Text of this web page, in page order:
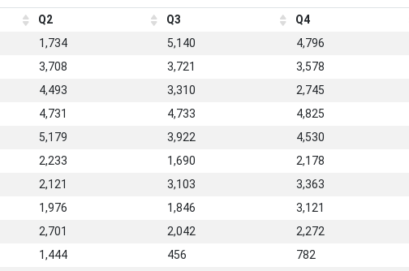
Q2 Q3
Q4
1,734 5,140
4,796
3,708 3,721
3,578
4,493 3,310
2,745
4,731 4,733
4,825
5,179 3,922
4,530
2,233 1,690
2,178
2,121 3,103
3,363
1,976 1,846
3,121
2,701 2,042
2,272
1,444 456
782